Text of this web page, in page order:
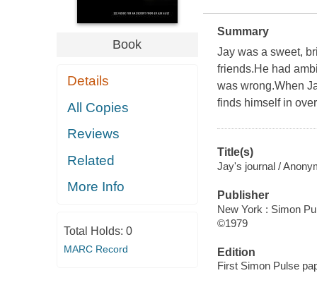
Book
Details
All Copies
Reviews
Related
More Info
Total Holds: 0
MARC Record
Summary
Jay was a sweet,
friends.He had
was wrong.When
finds himself in
Title(s)
Jay's journal /
Publisher
New York : Simon
©1979
Edition
First Simon Pulse